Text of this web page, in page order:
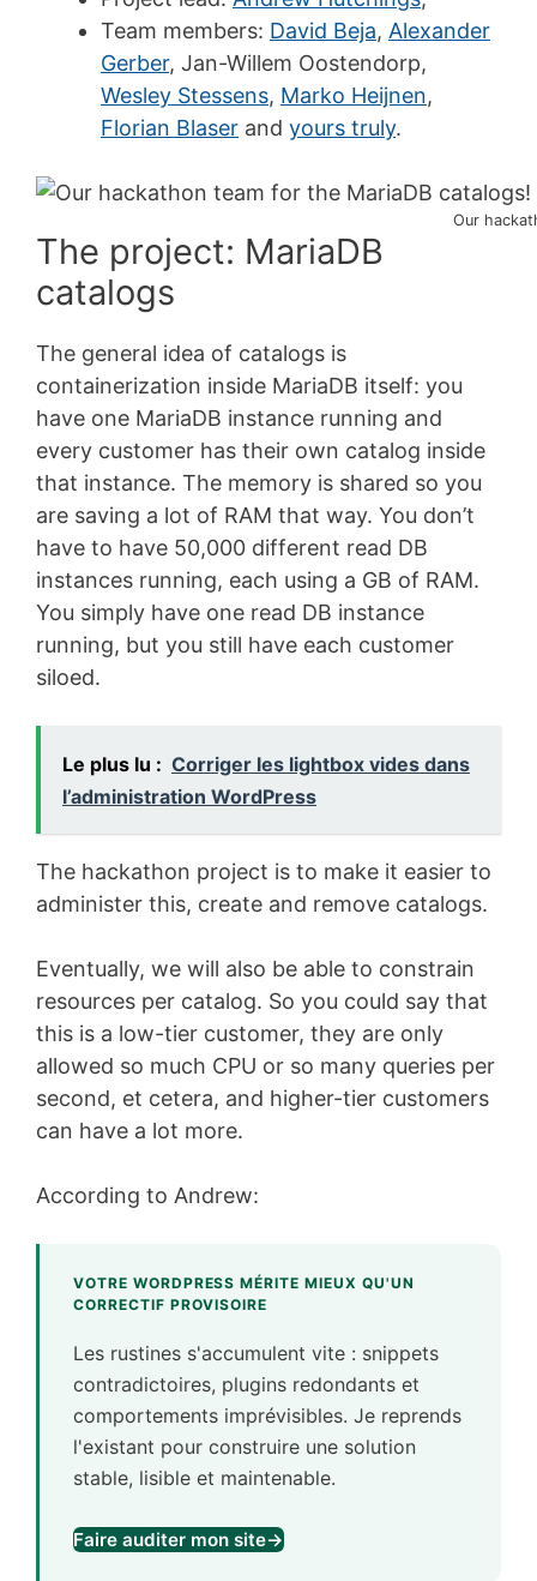
Team members: David Beja, Alexander
Gerber, Jan-Willem Oostendorp,
Wesley Stessens, Marko Heijnen,
Florian Blaser and yours truly.
Our
The project: MariaDB
catalogs
The general idea of catalogs is
containerization inside MariaDB itself: you
have one MariaDB instance running and
every customer has their own catalog inside
that instance. The memory is shared so you
are saving a lot of RAM that way. You don’t
have to have 50,000 different read DB
instances running, each using a GB of RAM.
You simply have one read DB instance
running, but you still have each customer
siloed.
Le plus lu : Corriger les lightbox vides dans
l’administration WordPress
The hackathon project is to make it easier to
administer this, create and remove catalogs.
Eventually, we will also be able to constrain
resources per catalog. So you could say that
this is a low-tier customer, they are only
allowed so much CPU or so many queries per
second, et cetera, and higher-tier customers
can have a lot more.
According to Andrew:
VOTRE WORDPRESS MÉRITE MIEUX QU'UN
CORRECTIF PROVISOIRE
Les rustines s'accumulent vite : snippets
contradictoires, plugins redondants et
comportements imprévisibles. Je reprends
l'existant pour construire une solution
stable, lisible et maintenable.
Faire auditer mon site→